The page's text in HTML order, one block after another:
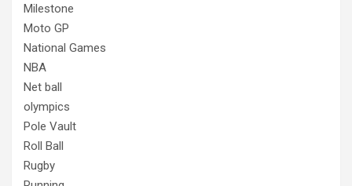
Milestone
Moto GP
National Games
NBA
Net ball
olympics
Pole Vault
Roll Ball
Rugby